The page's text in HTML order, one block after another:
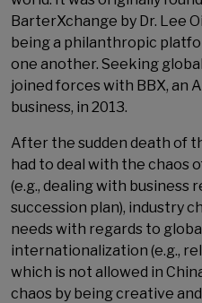
BarterXchange by Dr. Lee
being a philanthropic
one another. Seeking
joined forces with BBX, an
business, in 2013.
After the sudden death of
had to deal with the chaos
(e.g., dealing with business
succession plan), industry
needs with regards to
internationalization (e.g.,
which is not allowed in
chaos by being creative